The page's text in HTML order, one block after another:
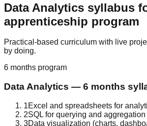
Data Analytics syllabus
apprenticeship program
Practical-based curriculum with live
by doing.
6 months program
Data Analytics — 6 months
1Excel and spreadsheets for
2SQL for querying and aggregation
3Data visualization (charts,